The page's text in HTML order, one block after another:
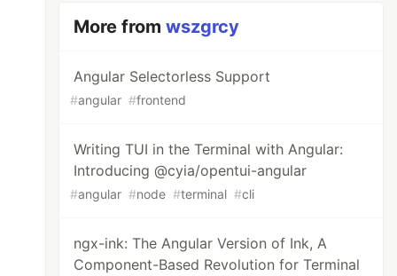
More fromwszgrcy
Angular Selectorless Support
#angular #frontend
Writing TUI in the Terminal with Angular:
Introducing @cyia/opentui-angular
#angular #node #terminal #cli
ngx-ink: The Angular Version of Ink, A
Component-Based Revolution for Terminal